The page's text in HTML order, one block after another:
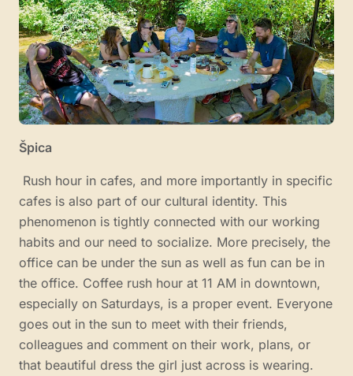
Špica
Rush hour in cafes, and more importantly in specific
cafes is also part of our cultural identity. This
phenomenon is tightly connected with our working
habits and our need to socialize. More precisely, the
office can be under the sun as well as fun can be in
the office. Coffee rush hour at 11 AM in downtown,
especially on Saturdays, is a proper event. Everyone
goes out in the sun to meet with their friends,
colleagues and comment on their work, plans, or
that beautiful dress the girl just across is wearing.